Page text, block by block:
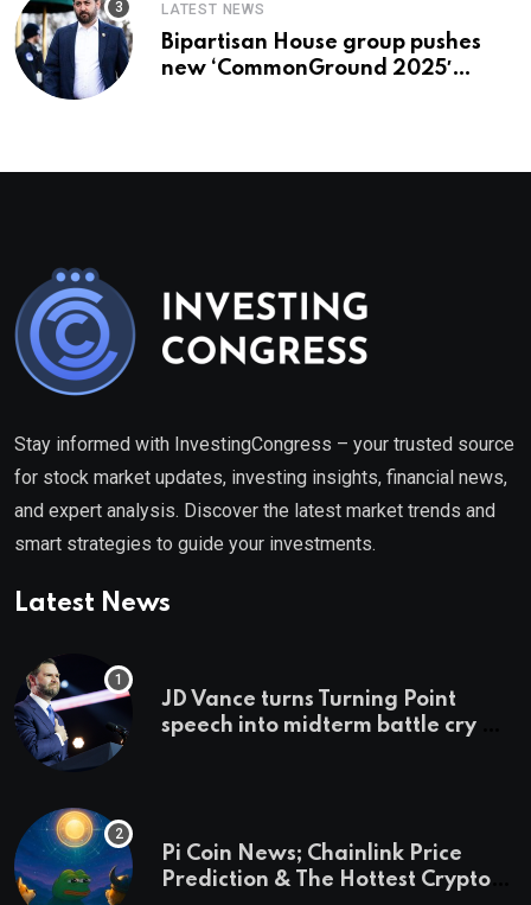
LATEST NEWS
Bipartisan House group pushes
new ‘CommonGround 2025′
Stay informed with InvestingCongress – your trusted source
for stock market updates, investing insights, financial news,
and expert analysis. Discover the latest market trends and
smart strategies to guide your investments.
Latest News
JD Vance turns Turning Point
speech into midterm battle cry —
Pi Coin News; Chainlink Price
Prediction & The Hottest Cryptos